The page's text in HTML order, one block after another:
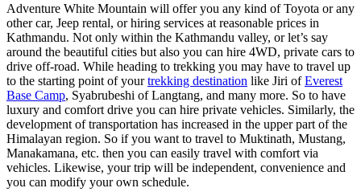
Adventure White Mountain will offer you any kind of Toyota or any
other car, Jeep rental, or hiring services at reasonable prices in
Kathmandu. Not only within the Kathmandu valley, or let’s say
around the beautiful cities but also you can hire 4WD, private cars to
drive off-road. While heading to trekking you may have to travel up
to the starting point of yourtrekking destination like Jiri ofEverest
Base Camp, Syabrubeshi of Langtang, and many more. So to have
luxury and comfort drive you can hire private vehicles. Similarly, the
development of transportation has increased in the upper part of the
Himalayan region. So if you want to travel to Muktinath, Mustang,
Manakamana, etc. then you can easily travel with comfort via
vehicles. Likewise, your trip will be independent, convenience and
you can modify your own schedule.